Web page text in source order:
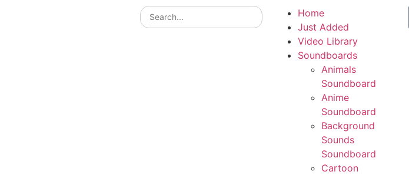
Home
Just Added
Video Library
Soundboards
Animals
Soundboard
Anime
Soundboard
Background
Sounds
Soundboard
Cartoon